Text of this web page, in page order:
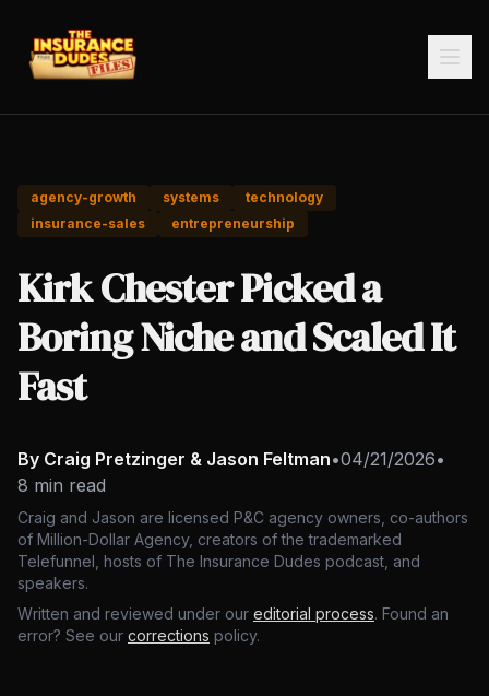
agency-growth systems
technology
insurance-sales
entrepreneurship
Kirk Chester Picked a
Boring Niche and Scaled It
Fast
By Craig Pretzinger & Jason Feltman•04/21/2026•
8 min read
Craig and Jason are licensed P&C agency owners, co-authors
of Million-Dollar Agency, creators of the trademarked
Telefunnel, hosts of The Insurance Dudes podcast, and
speakers.
Written and reviewed under our editorial process. Found an
error? See our corrections policy.